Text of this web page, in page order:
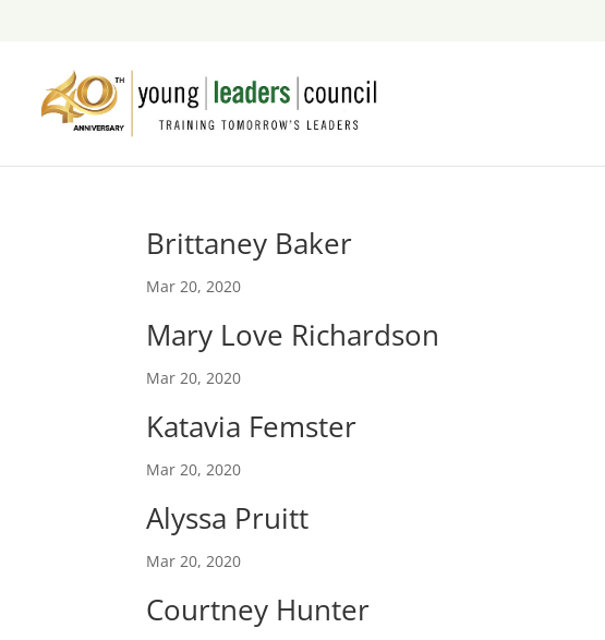
Brittaney Baker
Mar 20, 2020
Mary Love Richardson
Mar 20, 2020
Katavia Femster
Mar 20, 2020
Alyssa Pruitt
Mar 20, 2020
Courtney Hunter